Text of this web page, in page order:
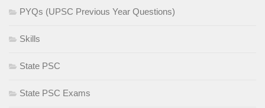
PYQs (UPSC Previous Year Questions)
Skills
State PSC
State PSC Exams